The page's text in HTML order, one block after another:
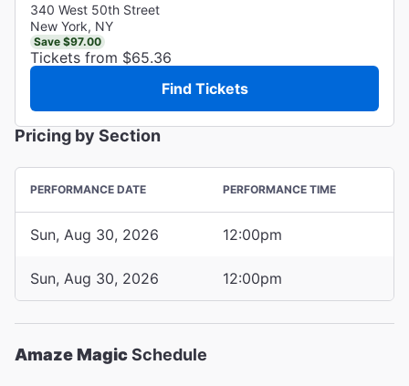
340 West 50th Street
New York, NY
Save $97.00
Tickets from $65.36
Find Tickets
Pricing by Section
PERFORMANCE DATE PERFORMANCE TIME
Sun, Aug 30, 2026 12:00pm
Sun, Aug 30, 2026 12:00pm
Amaze MagicSchedule